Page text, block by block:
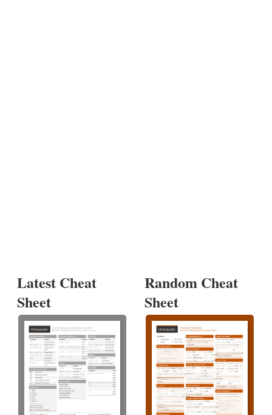
Latest Cheat
Sheet
Random Cheat
Sheet